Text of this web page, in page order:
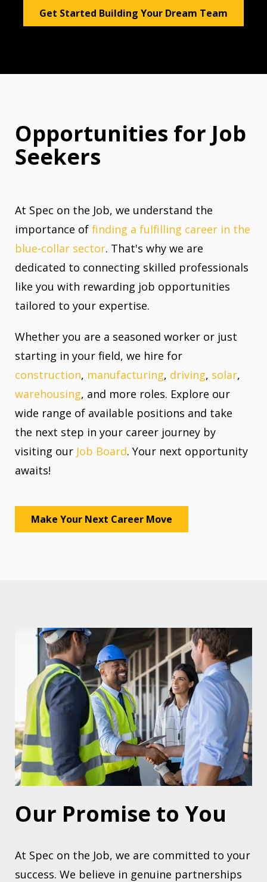
Get Started Building Your Dream Team
Opportunities for Job
Seekers
At Spec on the Job, we understand the
importance of finding a fulfilling career in the
blue-collar sector. That's why we are
dedicated to connecting skilled professionals
like you with rewarding job opportunities
tailored to your expertise.
Whether you are a seasoned worker or just
starting in your field, we hire for
construction, manufacturing, driving, solar,
warehousing, and more roles. Explore our
wide range of available positions and take
the next step in your career journey by
visiting our Job Board. Your next opportunity
awaits!
Make Your Next Career Move
Our Promise to You
At Spec on the Job, we are committed to your
success. We believe in genuine partnerships